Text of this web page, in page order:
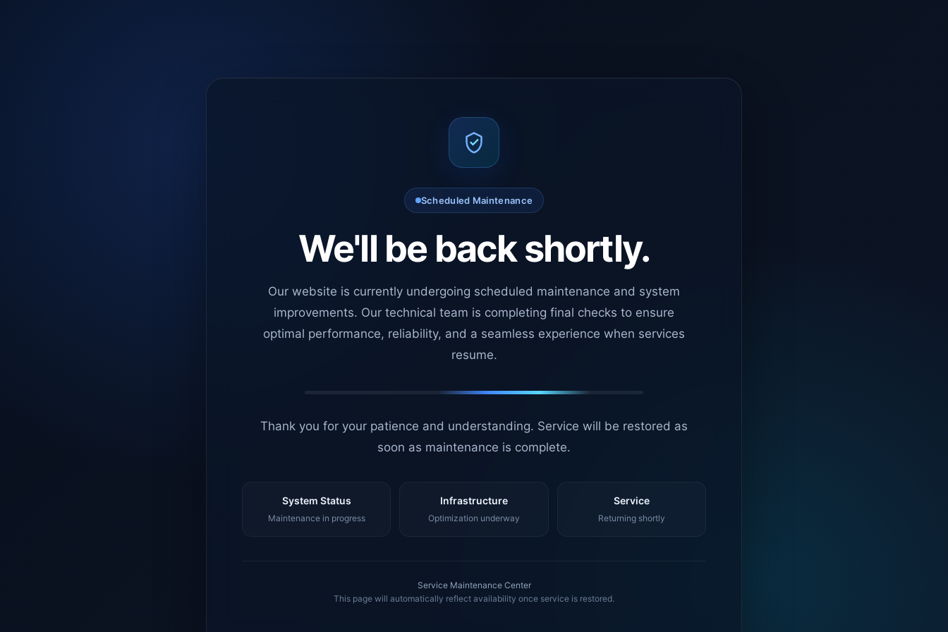
Scheduled Maintenance
We'll be back shortly.
Our website is currently undergoing scheduled maintenance and system
improvements. Our technical team is completing final checks to ensure
optimal performance, reliability, and a seamless experience when services
resume.
Thank you for your patience and understanding. Service will be restored as
soon as maintenance is complete.
System Status
Maintenance in progress
Infrastructure
Optimization underway
Service
Returning shortly
Service Maintenance Center
This page will automatically reflect availability once service is restored.